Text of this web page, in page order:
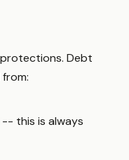
protections. Debt
-- this is always